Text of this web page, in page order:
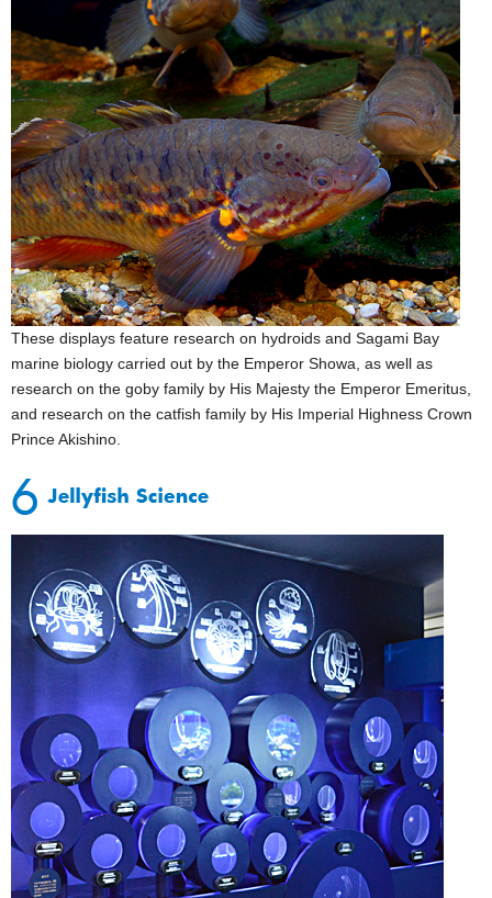
These displays feature research on hydroids and Sagami Bay
marine biology carried out by the Emperor Showa, as well as
research on the goby family by His Majesty the Emperor Emeritus,
and research on the catfish family by His Imperial Highness Crown
Prince Akishino.